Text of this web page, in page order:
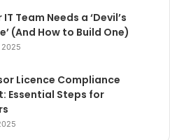
IT Team Needs a ‘Devil’s
(And How to Build One)
2025
Licence Compliance
Essential Steps for